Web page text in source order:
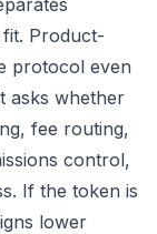
Product-
protocol even
asks whether
fee routing,
control,
If the token is
lower